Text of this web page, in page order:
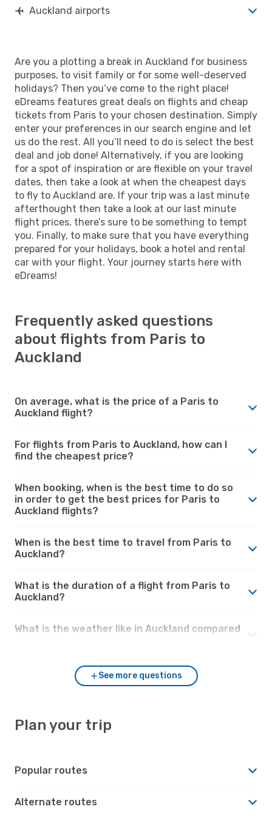
Auckland airports
Are you a plotting a break in Auckland for business
purposes, to visit family or for some well-deserved
holidays? Then you’ve come to the right place!
eDreams features great deals on flights and cheap
tickets from Paris to your chosen destination. Simply
enter your preferences in our search engine and let
us do the rest. All you’ll need to do is select the best
deal and job done! Alternatively, if you are looking
for a spot of inspiration or are flexible on your travel
dates, then take a look at when the cheapest days
to fly to Auckland are. If your trip was a last minute
afterthought then take a look at our last minute
flight prices, there’s sure to be something to tempt
you. Finally, to make sure that you have everything
prepared for your holidays, book a hotel and rental
car with your flight. Your journey starts here with
eDreams!
Frequently asked questions
about flights from Paris to
Auckland
On average, what is the price of a Paris to
Auckland flight?
For flights from Paris to Auckland, how can I
find the cheapest price?
When booking, when is the best time to do so
in order to get the best prices for Paris to
Auckland flights?
When is the best time to travel from Paris to
Auckland?
What is the duration of a flight from Paris to
Auckland?
What is the weather like in Auckland compared
See more questions
Plan your trip
Popular routes
Alternate routes